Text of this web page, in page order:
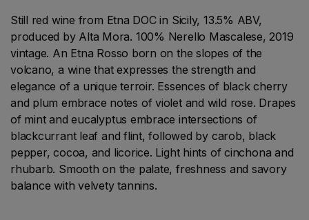
Still red wine from Etna DOC in Sicily, 13.5% ABV,
produced by Alta Mora. 100% Nerello Mascalese, 2019
vintage. An Etna Rosso born on the slopes of the
volcano, a wine that expresses the strength and
elegance of a unique terroir. Essences of black cherry
and plum embrace notes of violet and wild rose. Drapes
of mint and eucalyptus embrace intersections of
blackcurrant leaf and flint, followed by carob, black
pepper, cocoa, and licorice. Light hints of cinchona and
rhubarb. Smooth on the palate, freshness and savory
balance with velvety tannins.